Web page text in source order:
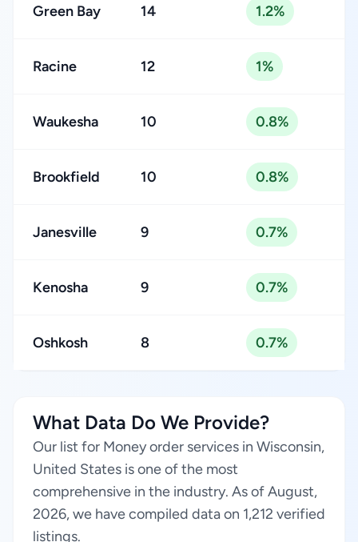
Green Bay 14 1.2%
Racine 12 1%
Waukesha 10 0.8%
Brookfield 10 0.8%
Janesville 9 0.7%
Kenosha 9 0.7%
Oshkosh 8 0.7%
What Data Do We Provide?
Our list for Money order services in Wisconsin,
United States is one of the most
comprehensive in the industry. As of August,
2026, we have compiled data on 1,212 verified
listings.